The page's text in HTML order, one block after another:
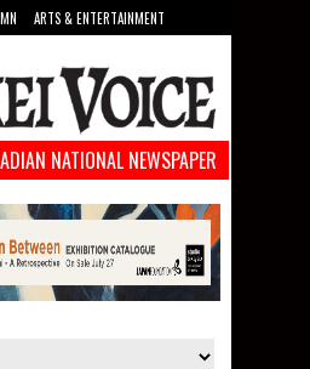
ARTS & ENTERTAINMENT
NATIONAL NEWSPAPER